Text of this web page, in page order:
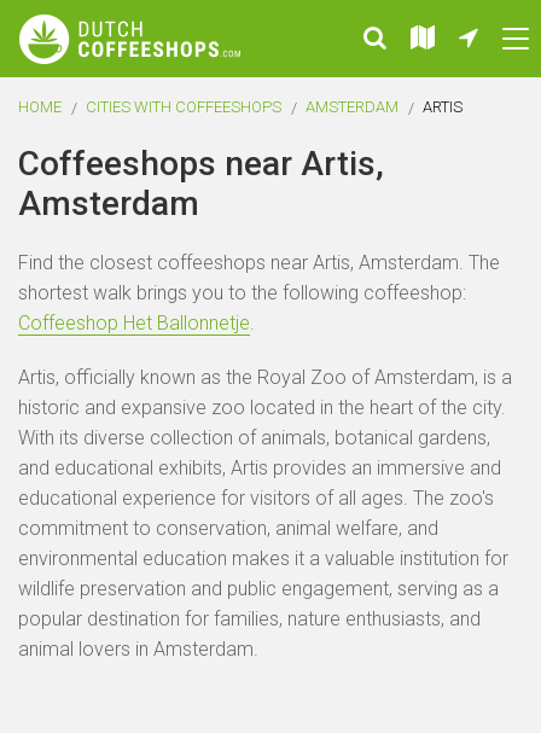
HOME CITIES WITH COFFEESHOPS AMSTERDAM ARTIS
Coffeeshops near Artis,
Amsterdam
Find the closest coffeeshops near Artis, Amsterdam. The
shortest walk brings you to the following coffeeshop:
Coffeeshop Het Ballonnetje.
Artis, officially known as the Royal Zoo of Amsterdam, is a
historic and expansive zoo located in the heart of the city.
With its diverse collection of animals, botanical gardens,
and educational exhibits, Artis provides an immersive and
educational experience for visitors of all ages. The zoo's
commitment to conservation, animal welfare, and
environmental education makes it a valuable institution for
wildlife preservation and public engagement, serving as a
popular destination for families, nature enthusiasts, and
animal lovers in Amsterdam.